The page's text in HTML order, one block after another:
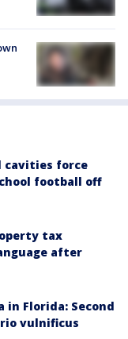
cavities force
football off
tax
after
in Florida: Second
vulnificus